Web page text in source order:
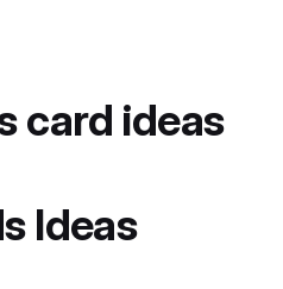
card ideas
Ideas